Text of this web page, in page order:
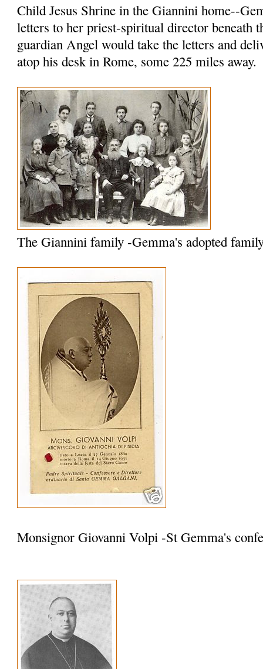
Child Jesus Shrine in the Giannini home--
letters to her priest-spiritual director beneath
guardian Angel would take the letters and
atop his desk in Rome, some 225 miles away.
The Giannini family -Gemma's adopted
Monsignor Giovanni Volpi -St Gemma's